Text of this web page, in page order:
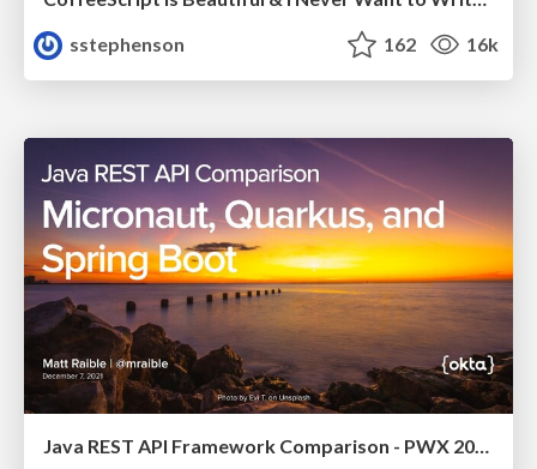
sstephenson
162 16k
Java REST API Framework Comparison - PWX 2021